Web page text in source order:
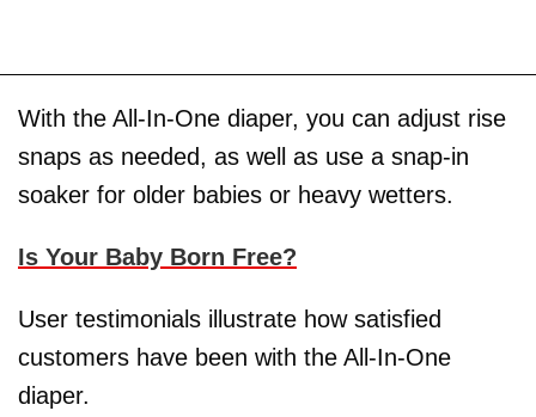
With the All-In-One diaper, you can adjust rise
snaps as needed, as well as use a snap-in
soaker for older babies or heavy wetters.
Is Your Baby Born Free?
User testimonials illustrate how satisfied
customers have been with the All-In-One
diaper.